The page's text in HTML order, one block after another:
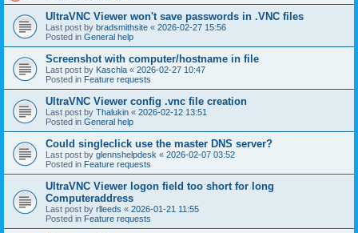
UltraVNC Viewer won't save passwords in .VNC files
Last post by bradsmithsite « 2026-02-27 15:56
Posted in General help
Screenshot with computer/hostname in file
Last post by Kaschla « 2026-02-27 10:47
Posted in Feature requests
UltraVNC Viewer config .vnc file creation
Last post by Thalukin « 2026-02-12 13:51
Posted in General help
Could singleclick use the master DNS server?
Last post by glennshelpdesk « 2026-02-07 03:52
Posted in Feature requests
UltraVNC Viewer logon field too short for long
Computeraddress
Last post by rlleeds « 2026-01-21 11:55
Posted in Feature requests